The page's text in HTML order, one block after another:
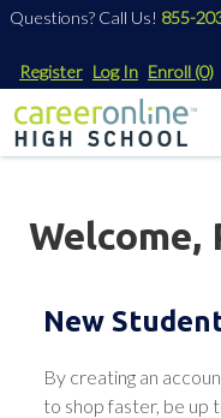
Questions? Call Us! 855-
Register Log In Enroll (0)
Welcome,
New
By creating an
to shop faster, be up